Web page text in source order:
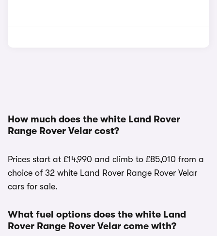
How much does the white Land Rover
Range Rover Velar cost?
Prices start at £14,990 and climb to £85,010 from a
choice of 32 white Land Rover Range Rover Velar
cars for sale.
What fuel options does the white Land
Rover Range Rover Velar come with?